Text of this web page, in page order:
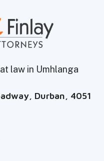
law in Umhlanga
Durban, 4051